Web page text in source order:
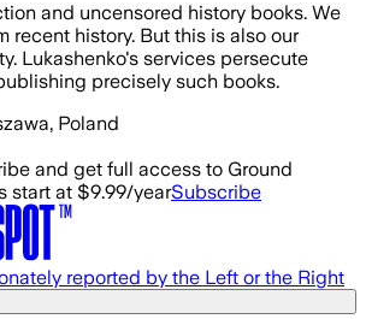
and uncensored history books. We
recent history. But this is also our
Lukashenko's services persecute
precisely such books.
Poland
and get full access to Ground
start at $9.99/yearSubscribe
reported by the Left or the Right